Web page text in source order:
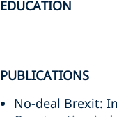
EDUCATION
PUBLICATIONS
No-deal Brexit: